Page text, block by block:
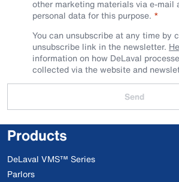
other marketing materials via e-mail
personal data for this purpose.
You can unsubscribe at any time by
unsubscribe link in the newsletter.
information on how DeLaval
collected via the website and
Send
Products
DeLaval VMS™ Series
Parlors